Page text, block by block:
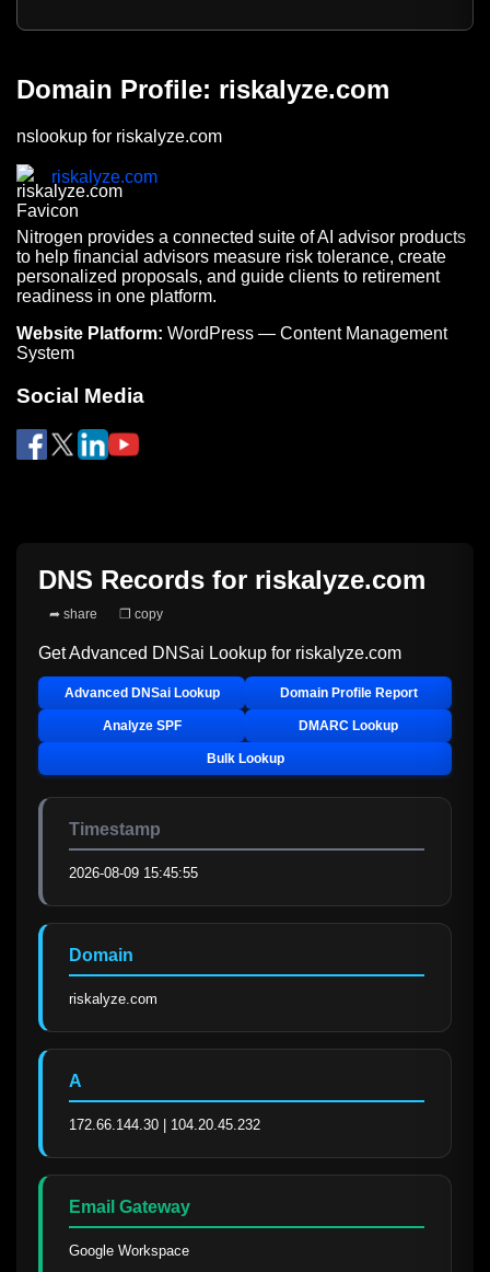
Domain Profile: riskalyze.com
nslookup for riskalyze.com
riskalyze.com
Nitrogen provides a connected suite of AI advisor products
to help financial advisors measure risk tolerance, create
personalized proposals, and guide clients to retirement
readiness in one platform.
Website Platform: WordPress — Content Management
System
Social Media
DNS Records for riskalyze.com
➦ share ❐ copy
Get Advanced DNSai Lookup for riskalyze.com
Advanced DNSai Lookup Domain Profile Report
Analyze SPF DMARC Lookup
Bulk Lookup
Timestamp
2026-08-09 15:45:55
Domain
riskalyze.com
A
172.66.144.30 | 104.20.45.232
Email Gateway
Google Workspace